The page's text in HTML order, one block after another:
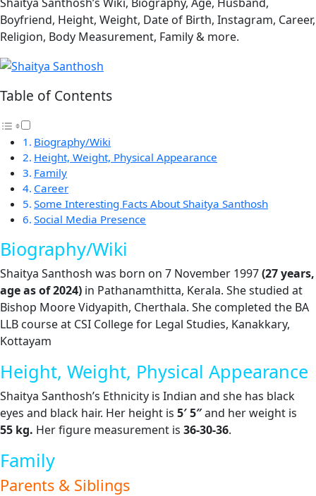
Boyfriend, Height, Weight, Date of Birth, Instagram, Career,
Religion, Body Measurement, Family & more.
Table of Contents
Biography/Wiki
Height, Weight, Physical Appearance
Family
Career
Some Interesting Facts About Shaitya Santhosh
Social Media Presence
Biography/Wiki
Shaitya Santhosh was born on 7 November 1997(27 years,
age as of 2024) in Pathanamthitta, Kerala. She studied at
Bishop Moore Vidyapith, Cherthala. She completed the BA
LLB course at CSI College for Legal Studies, Kanakkary,
Kottayam
Height, Weight, Physical Appearance
Shaitya Santhosh’s Ethnicity is Indian and she has black
eyes and black hair. Her height is 5′ 5″and her weight is
55 kg. Her figure measurement is 36-30-36.
Family
Parents & Siblings